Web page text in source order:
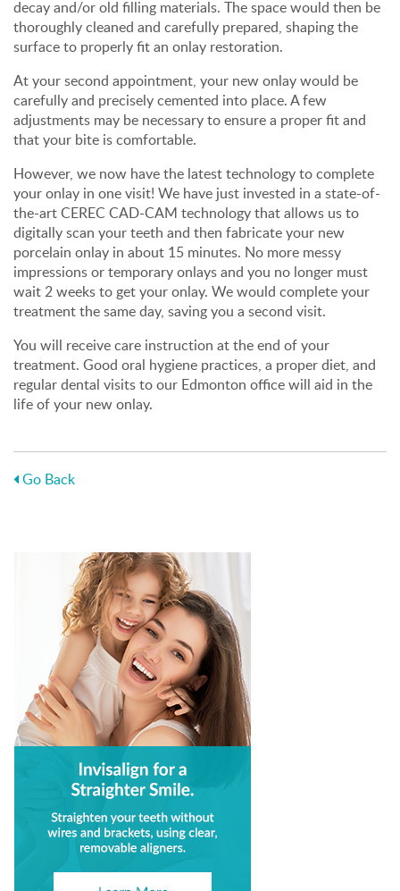
decay and/or old filling materials. The space would then be
thoroughly cleaned and carefully prepared, shaping the
surface to properly fit an onlay restoration.
At your second appointment, your new onlay would be
carefully and precisely cemented into place. A few
adjustments may be necessary to ensure a proper fit and
that your bite is comfortable.
However, we now have the latest technology to complete
your onlay in one visit! We have just invested in a state-of-
the-art CEREC CAD-CAM technology that allows us to
digitally scan your teeth and then fabricate your new
porcelain onlay in about 15 minutes. No more messy
impressions or temporary onlays and you no longer must
wait 2 weeks to get your onlay. We would complete your
treatment the same day, saving you a second visit.
You will receive care instruction at the end of your
treatment. Good oral hygiene practices, a proper diet, and
regular dental visits to our Edmonton office will aid in the
life of your new onlay.
Go Back